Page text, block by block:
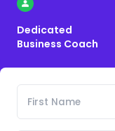
Dedicated
Business Coach